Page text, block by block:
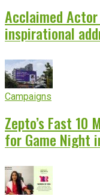
Acclaimed
inspirational
Campaigns
Zepto’s Fast 10
for Game Night